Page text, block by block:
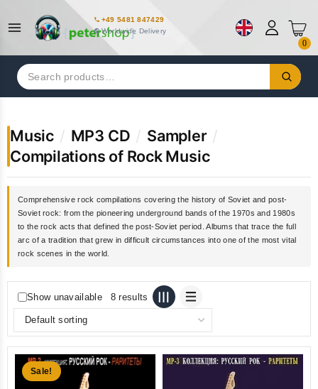
+49 5481 847429
Worldwide Delivery
0
Search
for:
Music / MP3 CD / Sampler /
Compilations of Rock Music
Comprehensive rock compilations covering the history of Soviet and post-
Soviet rock: from the pioneering underground bands of the 1970s and 1980s
to the rock acts that defined the post-Soviet period. Albums that trace the full
arc of a tradition that grew in difficult circumstances into one of the most vital
rock scenes in the world.
Show unavailable 8 results
Sale!